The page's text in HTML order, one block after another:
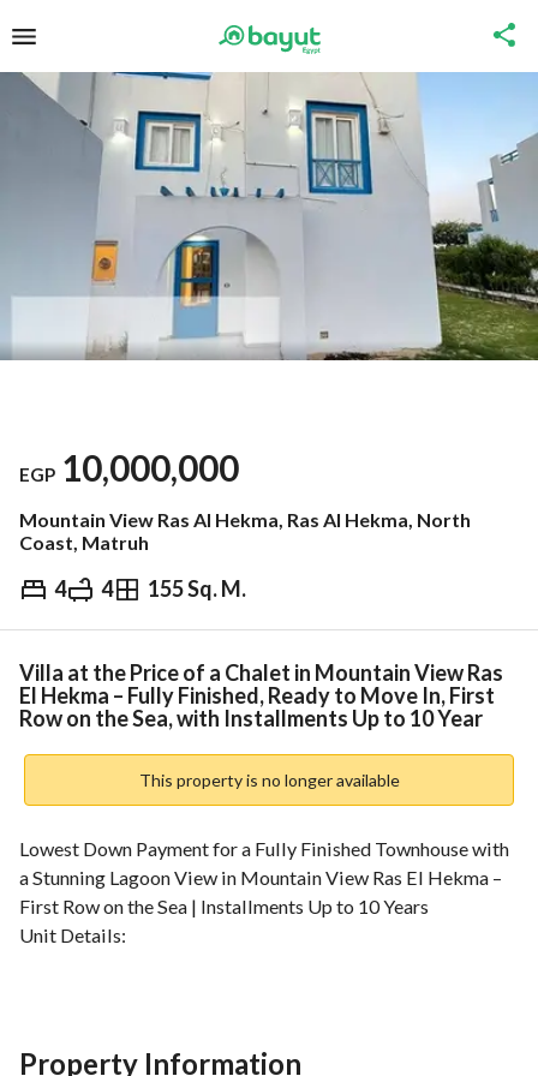
EGP 10,000,000
Mountain View Ras Al Hekma, Ras Al Hekma, North
Coast, Matruh
4 4 155 Sq. M.
EGP 10,000,000
Overview Trends & Indices Mortgage
Villa at the Price of a Chalet in Mountain View Ras
El Hekma – Fully Finished, Ready to Move In, First
Row on the Sea, with Installments Up to 10 Year
This property is no longer available
Lowest Down Payment for a Fully Finished Townhouse with
a Stunning Lagoon View in Mountain View Ras El Hekma –
First Row on the Sea | Installments Up to 10 Years
Unit Details:
• Fully Finished
Property Information